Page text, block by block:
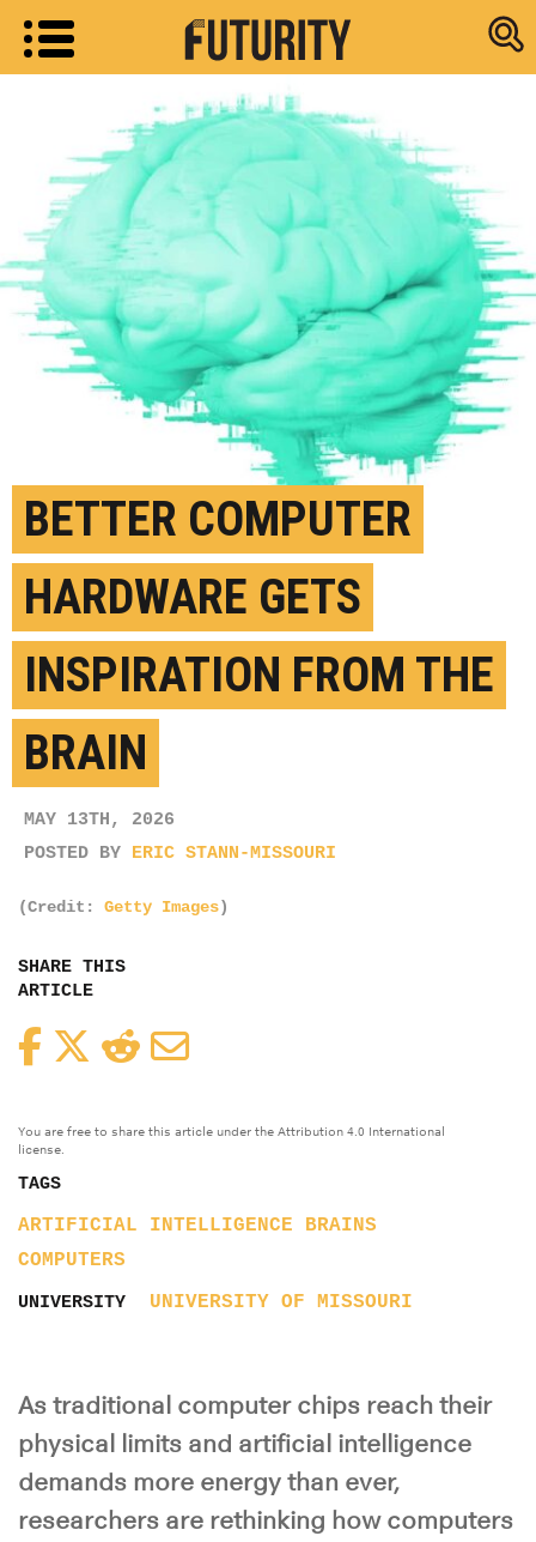
Research
BETTER COMPUTER
HARDWARE GETS
INSPIRATION FROM THE
BRAIN
MAY 13TH, 2026
POSTED BY ERIC STANN-MISSOURI
(Credit: Getty Images)
SHARE THIS
ARTICLE
FacebookTwitterReddit
You are free to share this article under the Attribution 4.0 International
license.
TAGS
ARTIFICIAL INTELLIGENCE
BRAINS
COMPUTERS
UNIVERSITY UNIVERSITY OF MISSOURI
As traditional computer chips reach their
physical limits and artificial intelligence
demands more energy than ever,
researchers are rethinking how computers